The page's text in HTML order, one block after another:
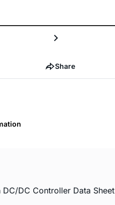
Share
DC Controller Data Sheet